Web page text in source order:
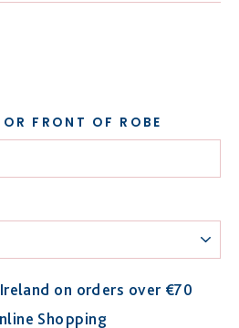
FRONT OF ROBE
on orders over €70
Shopping